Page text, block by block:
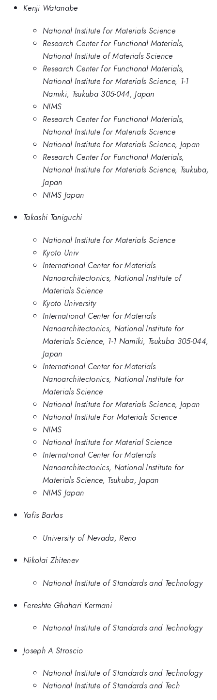
Kenji Watanabe
National Institute for Materials Science
Research Center for Functional Materials,
National Institute of Materials Science
Research Center for Functional Materials,
National Institute for Materials Science, 1-1
Namiki, Tsukuba 305-044, Japan
NIMS
Research Center for Functional Materials,
National Institute for Materials Science
National Institute for Materials Science, Japan
Research Center for Functional Materials,
National Institute for Materials Science, Tsukuba,
Japan
NIMS Japan
Takashi Taniguchi
National Institute for Materials Science
Kyoto Univ
International Center for Materials
Nanoarchitectonics, National Institute of
Materials Science
Kyoto University
International Center for Materials
Nanoarchitectonics, National Institute for
Materials Science, 1-1 Namiki, Tsukuba 305-044,
Japan
International Center for Materials
Nanoarchitectonics, National Institute for
Materials Science
National Institute for Materials Science, Japan
National Institute For Materials Science
NIMS
National Institute for Material Science
International Center for Materials
Nanoarchitectonics, National Institute for
Materials Science, Tsukuba, Japan
NIMS Japan
Yafis Barlas
University of Nevada, Reno
Nikolai Zhitenev
National Institute of Standards and Technology
Fereshte Ghahari Kermani
National Institute of Standards and Technology
Joseph A Stroscio
National Institute of Standards and Technology
National Institute of Standards and Tech